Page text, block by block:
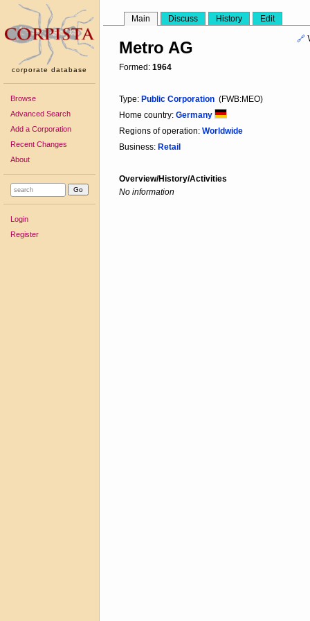
corporate database
Browse
Advanced Search
Add a Corporation
Recent Changes
About
Login
Register
Main Discuss History Edit
🔗
Metro AG
Formed: 1964
Type: Public Corporation (FWB:MEO)
Home country: Germany
Regions of operation: Worldwide
Business: Retail
Overview/History/Activities
No information